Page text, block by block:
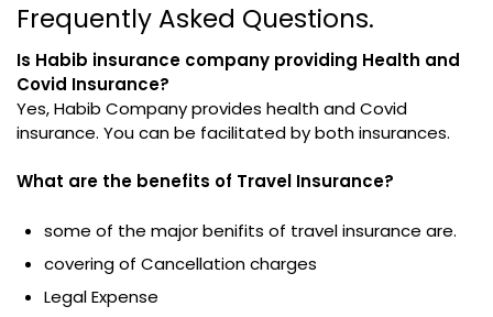
Frequently Asked Questions.
Is Habib insurance company providing Health and
Covid Insurance?
Yes, Habib Company provides health and Covid
insurance. You can be facilitated by both insurances.
What are the benefits of Travel Insurance?
some of the major benifits of travel insurance are.
covering of Cancellation charges
Legal Expense